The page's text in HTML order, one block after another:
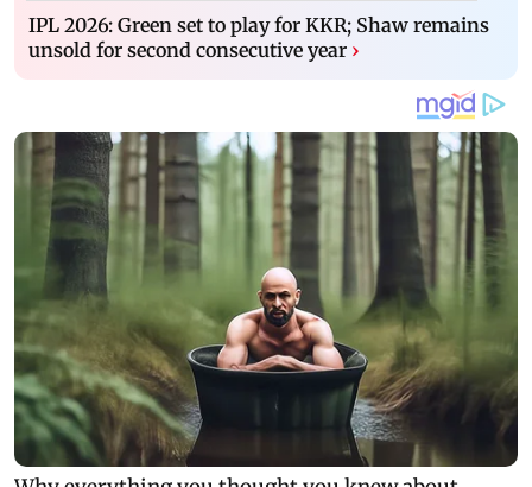
IPL 2026: Green set to play for KKR; Shaw remains
unsold for second consecutive year ›